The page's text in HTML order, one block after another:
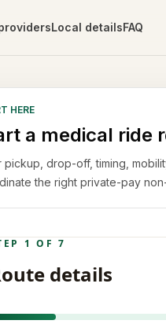
Local detailsFAQ
HERE
a medical ride
pickup, drop-off, timing,
the right private-pay